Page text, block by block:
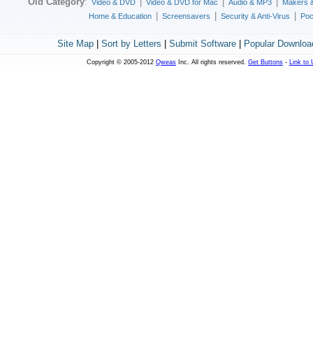
Video & DVD Video & DVD for Mac Audio & MP3
Makers
Home & Education
Screensavers Security & Anti-Virus
Site Map| Sort by Letters Submit Software| Popular
Copyright © 2005-2012 Qweas Inc. All rights reserved. Get Buttons - Link to